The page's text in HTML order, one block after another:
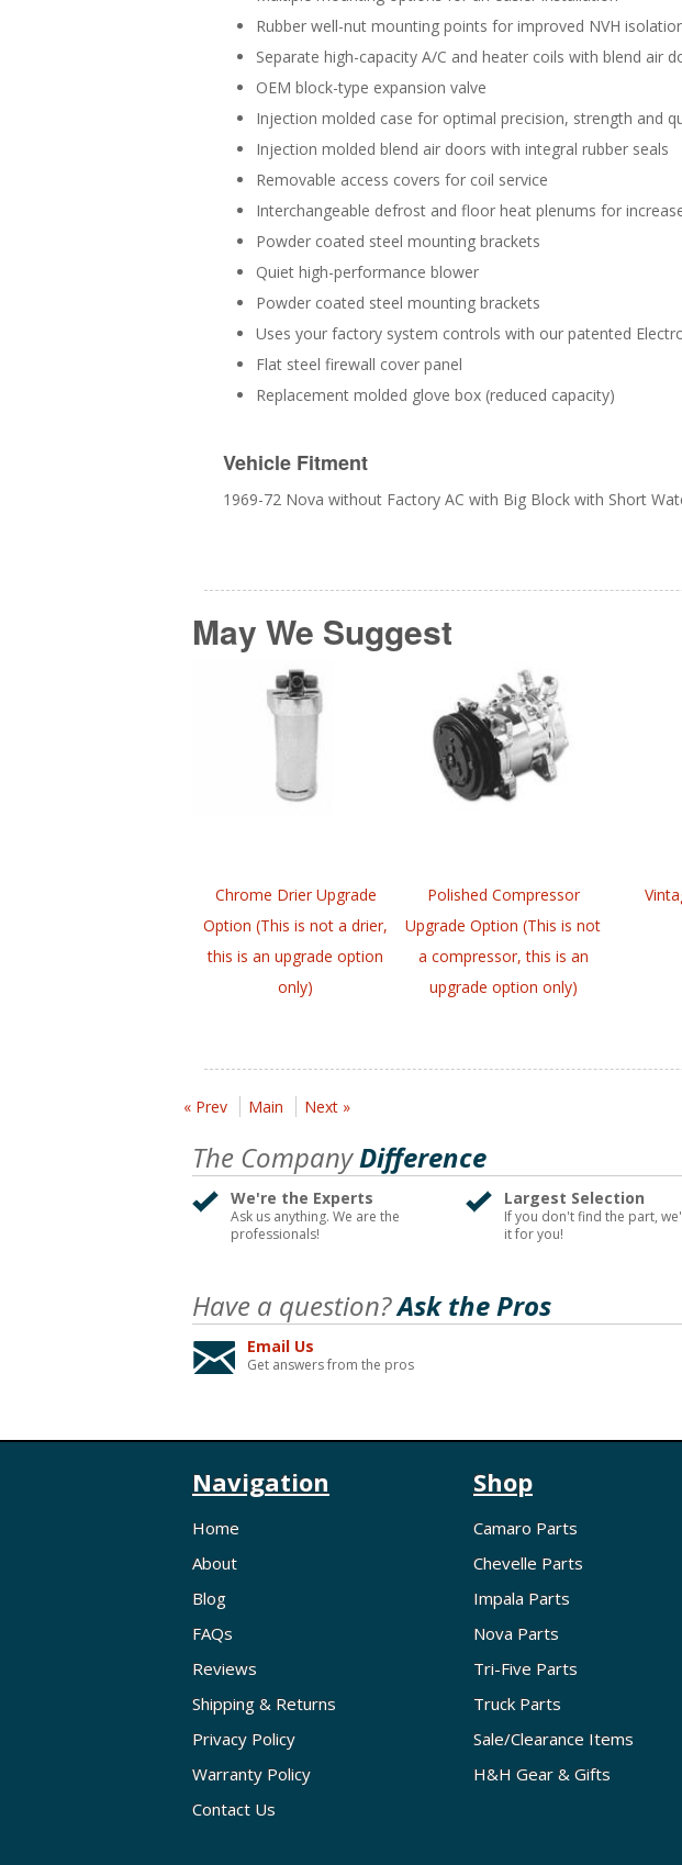
Rubber well-nut mounting points for improved NVH
Separate high-capacity A/C and heater coils with blend air
OEM block-type expansion valve
Injection molded case for optimal precision, strength and
Injection molded blend air doors with integral rubber seals
Removable access covers for coil service
Interchangeable defrost and floor heat plenums for
Powder coated steel mounting brackets
Quiet high-performance blower
Powder coated steel mounting brackets
Uses your factory system controls with our patented
Flat steel firewall cover panel
Replacement molded glove box (reduced capacity)
Vehicle Fitment
1969-72 Nova without Factory AC with Big Block with Short
May We Suggest
Chrome Drier Upgrade
Option (This is not a drier,
this is an upgrade option
only)
Polished Compressor
Upgrade Option (This is not
a compressor, this is an
upgrade option only)
« Prev Main Next »
The CompanyDifference
We're the Experts
Ask us anything. We are the
professionals!
Largest Selection
If you don't find the part,
it for you!
Have a question?Ask the Pros
Email Us
Get answers from the pros
Navigation
Home
About
Blog
FAQs
Reviews
Shipping & Returns
Privacy Policy
Warranty Policy
Contact Us
Shop
Camaro Parts
Chevelle Parts
Impala Parts
Nova Parts
Tri-Five Parts
Truck Parts
Sale/Clearance Items
H&H Gear & Gifts